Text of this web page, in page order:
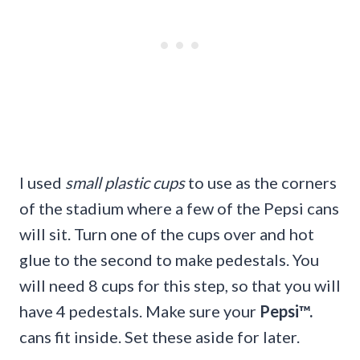
I used small plastic cupsto use as the corners
of the stadium where a few of the Pepsi cans
will sit. Turn one of the cups over and hot
glue to the second to make pedestals. You
will need 8 cups for this step, so that you will
have 4 pedestals. Make sure your Pepsi™.
cans fit inside. Set these aside for later.